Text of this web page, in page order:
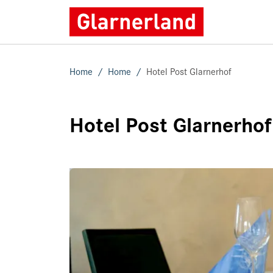
Home Home Hotel Post Glarnerhof
Hotel Post Glarnerhof